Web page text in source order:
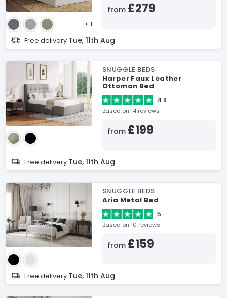
+ 1
from £279
Free delivery Tue, 11th Aug
SNUGGLE BEDS
Harper Faux Leather
Ottoman Bed
4.8
Based on 14 reviews
from £199
Free delivery Tue, 11th Aug
SNUGGLE BEDS
Aria Metal Bed
5
Based on 10 reviews
from £159
Free delivery Tue, 11th Aug